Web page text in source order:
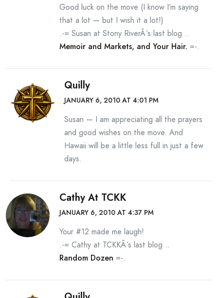
Good luck on the move (I know I’m saying
that a lot — but I wish it a lot!)
.-= Susan at Stony RiverÂ´s last blog ..
Memoir and Markets, and Your Hair. =-.
Quilly
JANUARY 6, 2010 AT 4:01 PM
Susan — I am appreciating all the prayers
and good wishes on the move. And
Hawaii will be a little less full in just a few
days.
Cathy At TCKK
JANUARY 6, 2010 AT 4:37 PM
Your #12 made me laugh!
.-= Cathy at TCKKÂ´s last blog ..
Random Dozen =-.